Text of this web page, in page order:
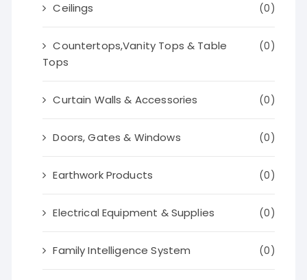
Ceilings (0)
Countertops,Vanity Tops & Table
Tops
(0)
Curtain Walls & Accessories (0)
Doors, Gates & Windows (0)
Earthwork Products (0)
Electrical Equipment & Supplies (0)
Family Intelligence System (0)